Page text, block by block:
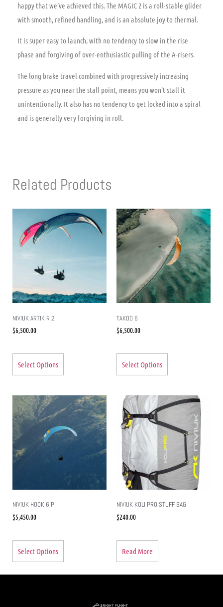
happy that we’ve achieved this. The MAGIC 2 is a roll-stable glider
with smooth, refined handling, and is an absolute joy to thermal.
It is super easy to launch, with no tendency to slow in the rise
phase and forgiving of over-enthusiastic pulling of the A-risers.
The long brake travel combined with progressively increasing
pressure as you near the stall point, means you won’t stall it
unintentionally. It also has no tendency to get locked into a spiral
and is generally very forgiving in roll.
Related Products
NIVIUK ARTIK R 2
$6,500.00
Select Options
TAKOO 6
$6,500.00
Select Options
NIVIUK HOOK 6 P
$5,450.00
Select Options
NIVIUK KOLI PRO STUFF BAG
$240.00
Read More